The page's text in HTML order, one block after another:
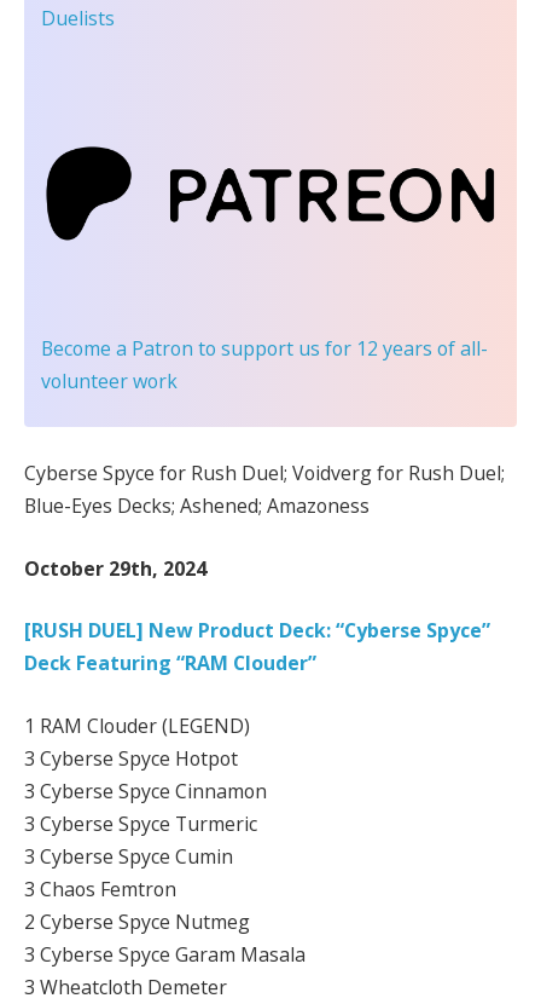
Duelists
Become a Patron to support us for 12 years of all-
volunteer work
Cyberse Spyce for Rush Duel; Voidverg for Rush Duel;
Blue-Eyes Decks; Ashened; Amazoness
October 29th, 2024
[RUSH DUEL] New Product Deck: “Cyberse Spyce”
Deck Featuring “RAM Clouder”
1 RAM Clouder (LEGEND)
3 Cyberse Spyce Hotpot
3 Cyberse Spyce Cinnamon
3 Cyberse Spyce Turmeric
3 Cyberse Spyce Cumin
3 Chaos Femtron
2 Cyberse Spyce Nutmeg
3 Cyberse Spyce Garam Masala
3 Wheatcloth Demeter